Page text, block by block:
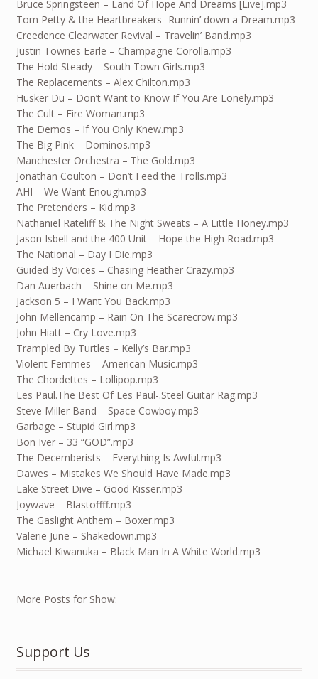
Bruce Springsteen – Land Of Hope And Dreams [Live].mp3
Tom Petty & the Heartbreakers- Runnin’ down a Dream.mp3
Creedence Clearwater Revival – Travelin’ Band.mp3
Justin Townes Earle – Champagne Corolla.mp3
The Hold Steady – South Town Girls.mp3
The Replacements – Alex Chilton.mp3
Hüsker Dü – Don’t Want to Know If You Are Lonely.mp3
The Cult – Fire Woman.mp3
The Demos – If You Only Knew.mp3
The Big Pink – Dominos.mp3
Manchester Orchestra – The Gold.mp3
Jonathan Coulton – Don’t Feed the Trolls.mp3
AHI – We Want Enough.mp3
The Pretenders – Kid.mp3
Nathaniel Rateliff & The Night Sweats – A Little Honey.mp3
Jason Isbell and the 400 Unit – Hope the High Road.mp3
The National – Day I Die.mp3
Guided By Voices – Chasing Heather Crazy.mp3
Dan Auerbach – Shine on Me.mp3
Jackson 5 – I Want You Back.mp3
John Mellencamp – Rain On The Scarecrow.mp3
John Hiatt – Cry Love.mp3
Trampled By Turtles – Kelly’s Bar.mp3
Violent Femmes – American Music.mp3
The Chordettes – Lollipop.mp3
Les Paul.The Best Of Les Paul-.Steel Guitar Rag.mp3
Steve Miller Band – Space Cowboy.mp3
Garbage – Stupid Girl.mp3
Bon Iver – 33 “GOD”.mp3
The Decemberists – Everything Is Awful.mp3
Dawes – Mistakes We Should Have Made.mp3
Lake Street Dive – Good Kisser.mp3
Joywave – Blastoffff.mp3
The Gaslight Anthem – Boxer.mp3
Valerie June – Shakedown.mp3
Michael Kiwanuka – Black Man In A White World.mp3
More Posts for Show:
Support Us